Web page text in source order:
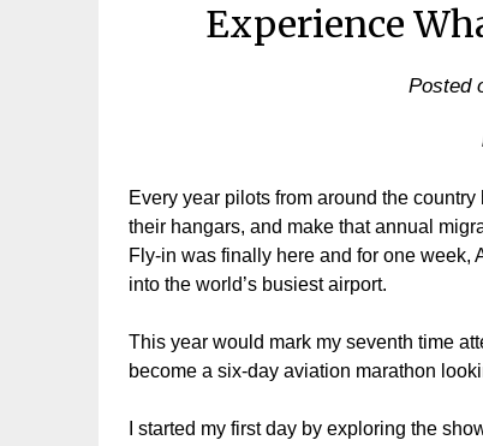
Experience
Posted
Every year pilots from around the
their hangars, and make that annual
Fly-in was finally here and for one week,
into the world’s busiest airport.
This year would mark my seventh time
become a six-day aviation marathon
I started my first day by exploring the